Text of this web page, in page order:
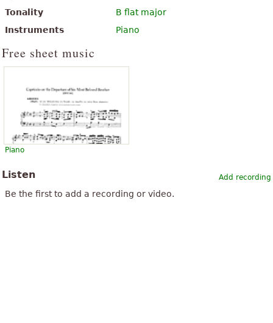
Tonality
B flat major
Instruments
Piano
Free sheet music
Piano
Add recording
Listen
Be the first to add a recording or video.